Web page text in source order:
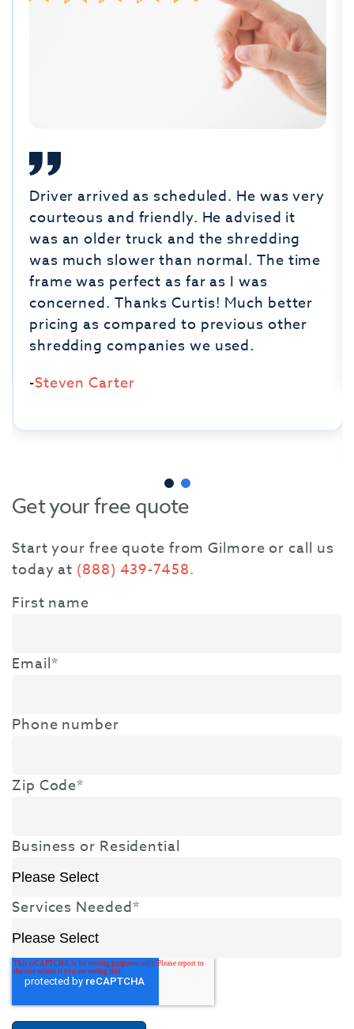
Driver arrived as scheduled. He was very
courteous and friendly. He advised it
was an older truck and the shredding
was much slower than normal. The time
frame was perfect as far as I was
concerned. Thanks Curtis! Much better
pricing as compared to previous other
shredding companies we used.
-Steven Carter
Get your free quote
Start your free quote from Gilmore or call us
today at (888) 439-7458.
First name
Email*
Phone number
Zip Code*
Business or Residential
Services Needed*